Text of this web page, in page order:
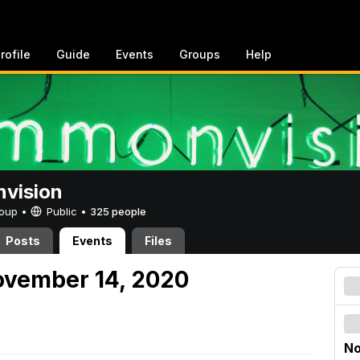
Guide Events Groups Help
• Public • 325 people
Posts Events Files
14, 2020